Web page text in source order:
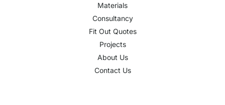
Materials
Consultancy
Fit Out Quotes
Projects
About Us
Contact Us